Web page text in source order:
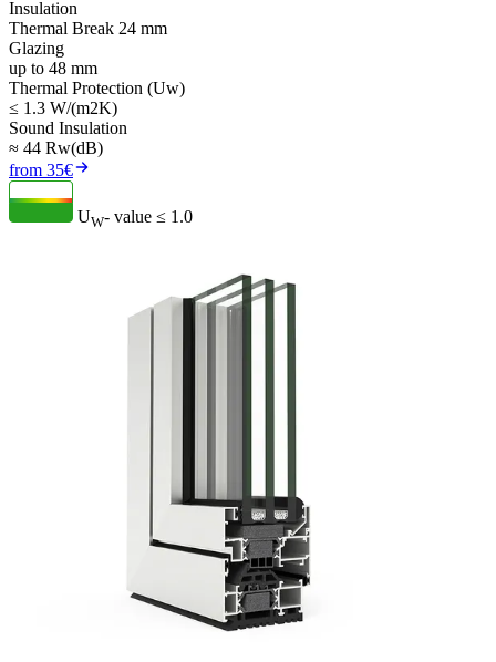
Insulation
Thermal Break 24 mm
Glazing
up to 48 mm
Thermal Protection (Uw)
≤ 1.3 W/(m2K)
Sound Insulation
≈ 44 Rw(dB)
from 35€
UW- value ≤ 1.0